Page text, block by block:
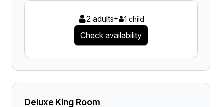
2 adults+ 1 child
Check availability
Deluxe King Room